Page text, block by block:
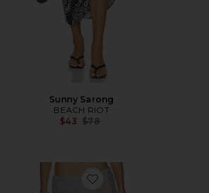
Sunny Sarong
BEACH RIOT
$43 Previous price:
$78
Favorite Letina Knit Maxi Skirt